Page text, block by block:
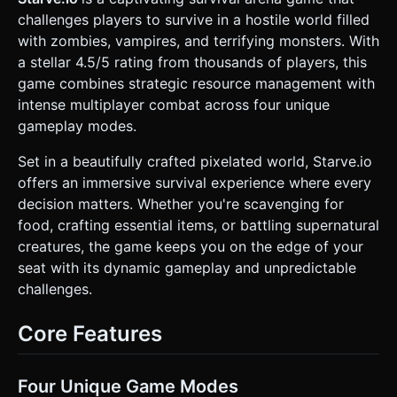
**Entities**: * **Player**: A white cube with eyes and a
hat. Equipped with a tool (shovel/pickaxe). * **Enemies
(Mobs)**: "Fire Spirits" or "Zombies" represented as
floating, glowing spheres or dark cubes with aggressive
follow behavior. Use `THREE.MeshStandardMaterial` with
an emissive property for the fire spirits to make them glow.
* **Mobile Optimization**: * Use `THREE.InstancedMesh`
for repeating environmental assets (trees, rocks) to reduce
draw calls. * Limit real-time shadows (`castShadow`) to the
player and immediate light sources (campfires). Use baked
Camera: High-angle Orthographic Camera to provide a clear
overview of the arena, locked to follow the player
smoothly. ### 2. Audio Requirements * **BGM**: A
minimal, atmospheric track featuring wind howling (winter
theme) and subtle percussion that intensifies during night
cycles or combat. * **Sound Effects (SFX)**: *
**Interaction**: "Chop" sound for wood, "Clink" for stone,
"Crunch" for eating. * **Environment**: Crackling fire
sound (positional audio when near a campfire). * **UI**:
Soft "pop" for inventory selection. * **Combat**: "Thud"
Implement a HUD tracking **Health**, **Hunger**
Cycle**: Implement a global lighting change. Nighttime
makes the screen dark and increases the rate of the "Cold"
challenges players to survive in a hostile world filled
with zombies, vampires, and terrifying monsters. With
a stellar 4.5/5 rating from thousands of players, this
game combines strategic resource management with
intense multiplayer combat across four unique
gameplay modes.
Set in a beautifully crafted pixelated world, Starve.io
offers an immersive survival experience where every
decision matters. Whether you're scavenging for
food, crafting essential items, or battling supernatural
creatures, the game keeps you on the edge of your
seat with its dynamic gameplay and unpredictable
challenges.
Core Features
Four Unique Game Modes